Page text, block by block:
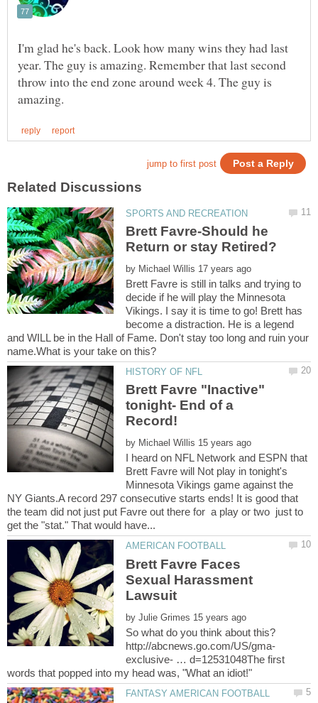
I'm glad he's back. Look how many wins they had last
year. The guy is amazing. Remember that last second
throw into the end zone around week 4. The guy is
Brett Favre-Should he
by
Brett Favre is still in talks and trying to
decide if he will play the Minnesota
Vikings. I say it is time to go! Brett has
become a distraction. He is a legend
and WILL be in the Hall of Fame. Don't stay too long and ruin your
Brett Favre "Inactive"
tonight- End of a
by
I heard on NFL Network and ESPN that
Brett Favre will Not play in tonight's
Minnesota Vikings game against the
NY Giants.A record 297 consecutive starts ends! It is good that
the team did not just put Favre out there for a play or two just to
Brett Favre Faces
Sexual Harassment
by
exclusive- … d=12531048The first